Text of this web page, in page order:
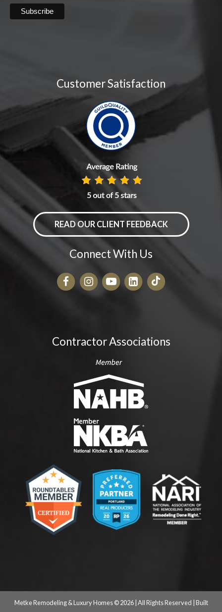
Customer Satisfaction
READ OUR CLIENT FEEDBACK
Connect With Us
Contractor Associations
Metke Remodeling & Luxury Homes © 2026 | All Rights Reserved | Built